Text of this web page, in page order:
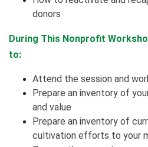
donors
During This Nonprofit
to:
Attend the session and
Prepare an inventory of
and value
Prepare an inventory of
cultivation efforts to your